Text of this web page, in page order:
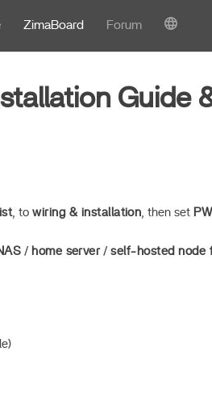
ZimaBoard Forum
Guide
, towiring & installation, then set
/ home server/self-hosted node